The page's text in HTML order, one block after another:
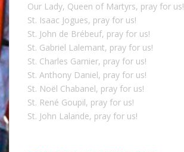
Our Lady, Queen of Martyrs, pray for us!
St. Isaac Jogues, pray for us!
St. John de Brébeuf, pray for us!
St. Gabriel Lalemant, pray for us!
St. Charles Garnier, pray for us!
St. Anthony Daniel, pray for us!
St. Noël Chabanel, pray for us!
St. René Goupil, pray for us!
St. John Lalande, pray for us!